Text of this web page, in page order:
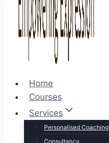
Home
Courses
Services
Personalised Coaching
Consultancy